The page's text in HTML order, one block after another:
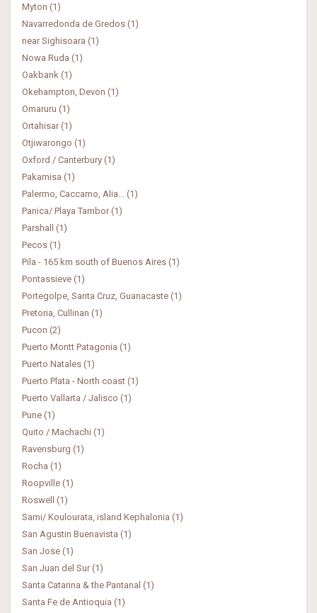
Myton (1)
Navarredonda de Gredos (1)
near Sighisoara (1)
Nowa Ruda (1)
Oakbank (1)
Okehampton, Devon (1)
Omaruru (1)
Ortahisar (1)
Otjiwarongo (1)
Oxford / Canterbury (1)
Pakamisa (1)
Palermo, Caccamo, Alia... (1)
Panica/ Playa Tambor (1)
Parshall (1)
Pecos (1)
Pila - 165 km south of Buenos Aires (1)
Pontassieve (1)
Portegolpe, Santa Cruz, Guanacaste (1)
Pretoria, Cullinan (1)
Pucon (2)
Puerto Montt Patagonia (1)
Puerto Natales (1)
Puerto Plata - North coast (1)
Puerto Vallarta / Jalisco (1)
Pune (1)
Quito / Machachi (1)
Ravensburg (1)
Rocha (1)
Roopville (1)
Roswell (1)
Sami/ Koulourata, island Kephalonia (1)
San Agustin Buenavista (1)
San Jose (1)
San Juan del Sur (1)
Santa Catarina & the Pantanal (1)
Santa Fe de Antioquia (1)